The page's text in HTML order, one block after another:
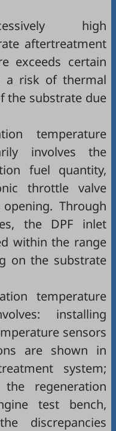
high
aftertreatment
exceeds certain
a risk of thermal
the substrate due
temperature
involves the
fuel quantity,
throttle valve
Through
the DPF inlet
within the range
on the substrate
temperature
installing
sensors
are shown in
system;
regeneration
test bench,
discrepancies